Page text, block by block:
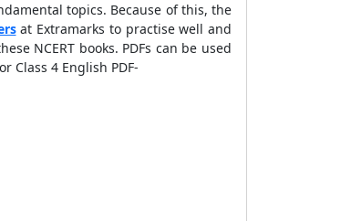
topics. Because of this, the
at Extramarks to practise well and
NCERT books. PDFs can be used
Class 4 English PDF-